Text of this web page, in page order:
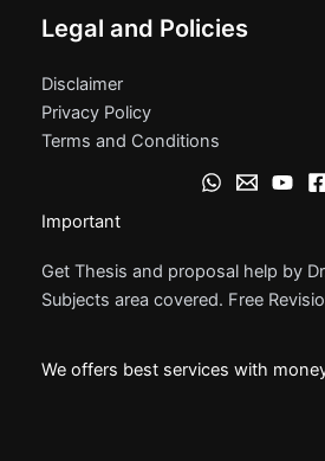
Legal and Policies
Disclaimer
Privacy Policy
Terms and Conditions
Important
Get Thesis and proposal help by
Subjects area covered. Free
We offers best services with